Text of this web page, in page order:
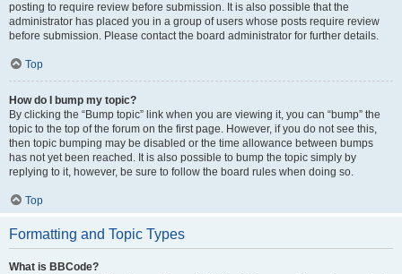
posting to require review before submission. It is also possible that the
administrator has placed you in a group of users whose posts require review
before submission. Please contact the board administrator for further details.
Top
How do I bump my topic?
By clicking the “Bump topic” link when you are viewing it, you can “bump” the
topic to the top of the forum on the first page. However, if you do not see this,
then topic bumping may be disabled or the time allowance between bumps
has not yet been reached. It is also possible to bump the topic simply by
replying to it, however, be sure to follow the board rules when doing so.
Top
Formatting and Topic Types
What is BBCode?